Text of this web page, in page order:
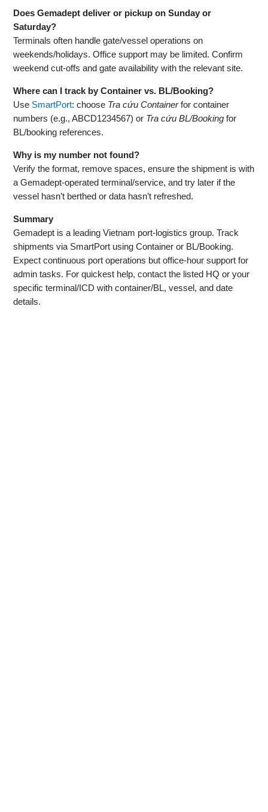
Does Gemadept deliver or pickup on Sunday or
Saturday?
Terminals often handle gate/vessel operations on
weekends/holidays. Office support may be limited. Confirm
weekend cut‑offs and gate availability with the relevant site.
Where can I track by Container vs. BL/Booking?
Use SmartPort: choose Tra cứu Containerfor container
numbers (e.g., ABCD1234567) or Tra cứu BL/Booking for
BL/booking references.
Why is my number not found?
Verify the format, remove spaces, ensure the shipment is with
a Gemadept‑operated terminal/service, and try later if the
vessel hasn’t berthed or data hasn’t refreshed.
Summary
Gemadept is a leading Vietnam port‑logistics group. Track
shipments via SmartPort using Container or BL/Booking.
Expect continuous port operations but office‑hour support for
admin tasks. For quickest help, contact the listed HQ or your
specific terminal/ICD with container/BL, vessel, and date
details.